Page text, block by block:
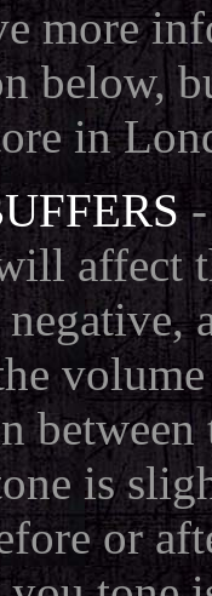
more
below,
in
affect
is
or